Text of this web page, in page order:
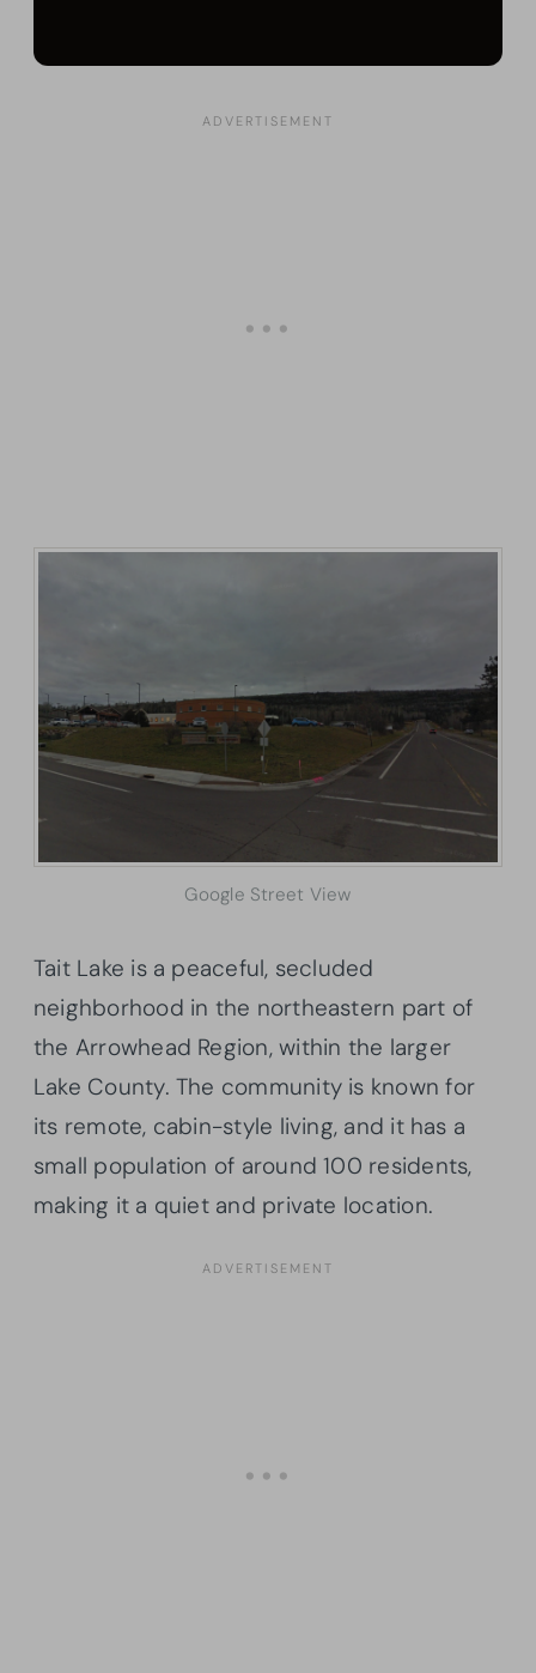
Google Street View
Tait Lake is a peaceful, secluded
neighborhood in the northeastern part of
the Arrowhead Region, within the larger
Lake County. The community is known for
its remote, cabin-style living, and it has a
small population of around 100 residents,
making it a quiet and private location.